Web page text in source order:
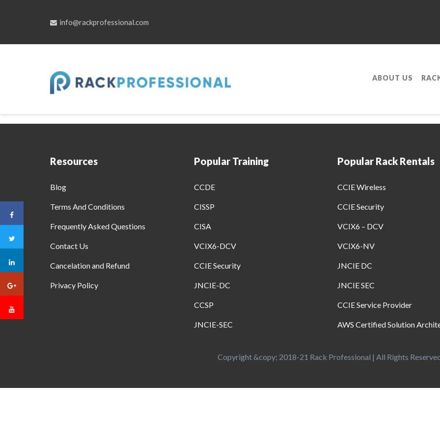
info@rackprofessional.com
ABOUT US
Resources
Blog
Terms And Conditions
Frequently Asked Questions
Contact Us
Cancelation and Refund
Privacy Policy
Popular Training
CCDE
CISSP
CISA
VCIX6-DCV
CCIE Security
JNCIE-DC
CCSP
JNCIE-SEC
Popular Rack Rentals
CCIE Wireless
CCIE Security
VCIX6 – DCV
VCIX6-NV
JNCIE DC
JNCIE SEC
CCIE Service Provider
AWS Certified Solution
Copyright &copy; 2018-21 Rack Professional | All Rights